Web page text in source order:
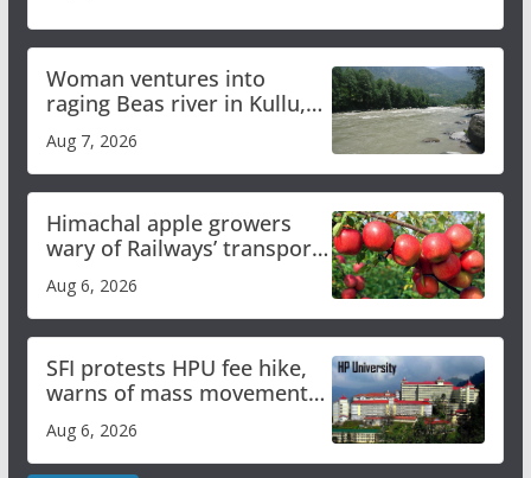
Woman ventures into
raging Beas river in Kullu,
online
Aug 7, 2026
Himachal apple growers
wary of Railways’ transport
Aug 6, 2026
SFI protests HPU fee hike,
warns of mass movement
Aug 6, 2026